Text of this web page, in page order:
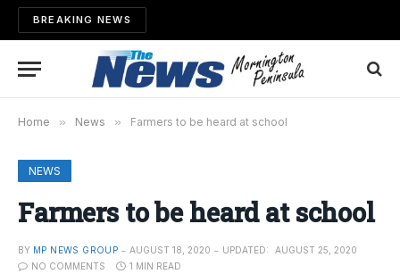
BREAKING NEWS
Home » News » Farmers to be heard at school
NEWS
Farmers to be heard at school
BY MP NEWS GROUP AUGUST 18, 2020 UPDATED:
AUGUST 25, 2020
NO COMMENTS
1 MIN READ